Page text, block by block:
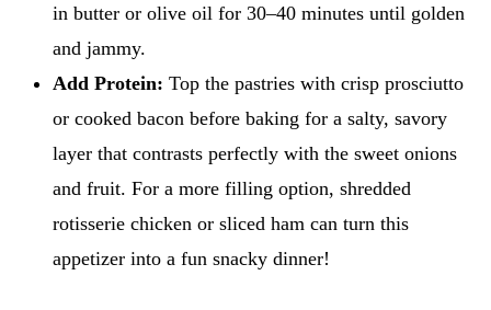
in butter or olive oil for 30–40 minutes until golden
and jammy.
Add Protein: Top the pastries with crisp prosciutto
or cooked bacon before baking for a salty, savory
layer that contrasts perfectly with the sweet onions
and fruit. For a more filling option, shredded
rotisserie chicken or sliced ham can turn this
appetizer into a fun snacky dinner!